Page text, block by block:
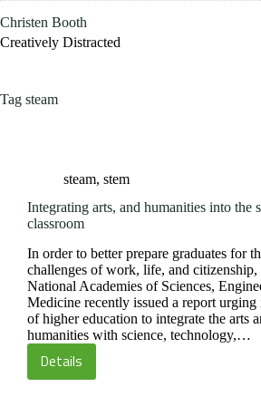
to
content
Christen Booth
Creatively Distracted
Tag steam
steam, stem
Integrating arts, and humanities into the
classroom
In order to better prepare graduates for
challenges of work, life, and citizenship,
National Academies of Sciences,
Medicine recently issued a report urging
of higher education to integrate the arts
humanities with science, technology,…
DetailsIntegrating